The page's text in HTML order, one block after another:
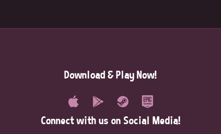
Download & Play Now!
Connect with us on Social Media!